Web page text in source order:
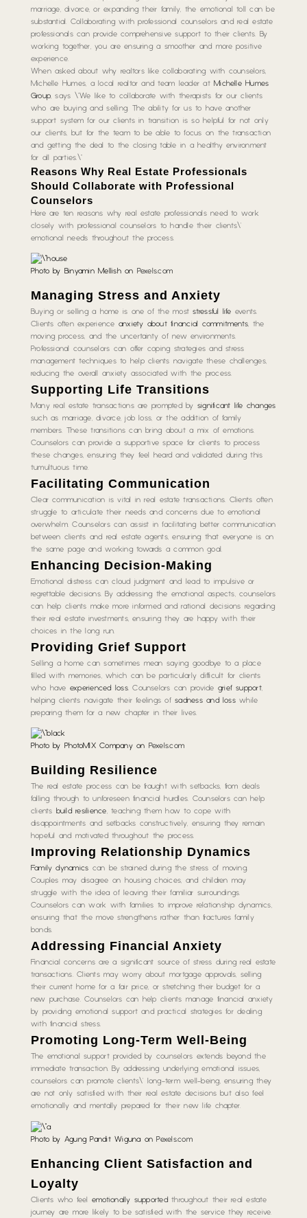
marriage, divorce, or expanding their family, the emotional toll can be
substantial. Collaborating with professional counselors and real estate
professionals can provide comprehensive support to their clients. By
working together, you are ensuring a smoother and more positive
experience.
When asked about why realtors like collaborating with counselors,
Michelle Humes, a local realtor and team leader atMichelle Humes
Group, says \”We like to collaborate with therapists for our clients
who are buying and selling. The ability for us to have another
support system for our clients in transition is so helpful for not only
our clients, but for the team to be able to focus on the transaction
and getting the deal to the closing table in a healthy environment
for all parties.\”
Reasons Why Real Estate Professionals
Should Collaborate with Professional
Counselors
Here are ten reasons why real estate professionals need to work
closely with professional counselors to handle their clients\’
emotional needs throughout the process.
Photo by Binyamin Mellish on Pexels.com
Managing Stress and Anxiety
Buying or selling a home is one of the moststressful life events.
Clients often experience anxiety about financial commitments, the
moving process, and the uncertainty of new environments.
Professional counselors can offer coping strategies and stress
management techniques to help clients navigate these challenges,
reducing the overall anxiety associated with the process.
Supporting Life Transitions
Many real estate transactions are prompted by significant life changes
such as marriage, divorce, job loss, or the addition of family
members. These transitions can bring about a mix of emotions.
Counselors can provide a supportive space for clients to process
these changes, ensuring they feel heard and validated during this
tumultuous time.
Facilitating Communication
Clear communication is vital in real estate transactions. Clients often
struggle to articulate their needs and concerns due to emotional
overwhelm. Counselors can assist in facilitating better communication
between clients and real estate agents, ensuring that everyone is on
the same page and working towards a common goal.
Enhancing Decision-Making
Emotional distress can cloud judgment and lead to impulsive or
regrettable decisions. By addressing the emotional aspects, counselors
can help clients make more informed and rational decisions regarding
their real estate investments, ensuring they are happy with their
choices in the long run.
Providing Grief Support
Selling a home can sometimes mean saying goodbye to a place
filled with memories, which can be particularly difficult for clients
who have experienced loss. Counselors can provide grief support,
helping clients navigate their feelings ofsadness and losswhile
preparing them for a new chapter in their lives.
Photo by PhotoMIX Company on Pexels.com
Building Resilience
The real estate process can be fraught with setbacks, from deals
falling through to unforeseen financial hurdles. Counselors can help
clients build resilience, teaching them how to cope with
disappointments and setbacks constructively, ensuring they remain
hopeful and motivated throughout the process.
Improving Relationship Dynamics
Family dynamics can be strained during the stress of moving.
Couples may disagree on housing choices, and children may
struggle with the idea of leaving their familiar surroundings.
Counselors can work with families to improve relationship dynamics,
ensuring that the move strengthens rather than fractures family
bonds.
Addressing Financial Anxiety
Financial concerns are a significant source of stress during real estate
transactions. Clients may worry about mortgage approvals, selling
their current home for a fair price, or stretching their budget for a
new purchase. Counselors can help clients manage financial anxiety
by providing emotional support and practical strategies for dealing
with financial stress.
Promoting Long-Term Well-Being
The emotional support provided by counselors extends beyond the
immediate transaction. By addressing underlying emotional issues,
counselors can promote clients\’ long-term well-being, ensuring they
are not only satisfied with their real estate decisions but also feel
emotionally and mentally prepared for their new life chapter.
Photo by Agung Pandit Wiguna onPexels.com
Enhancing Client Satisfaction and
Loyalty
Clients who feel emotionally supportedthroughout their real estate
journey are more likely to be satisfied with the service they receive.